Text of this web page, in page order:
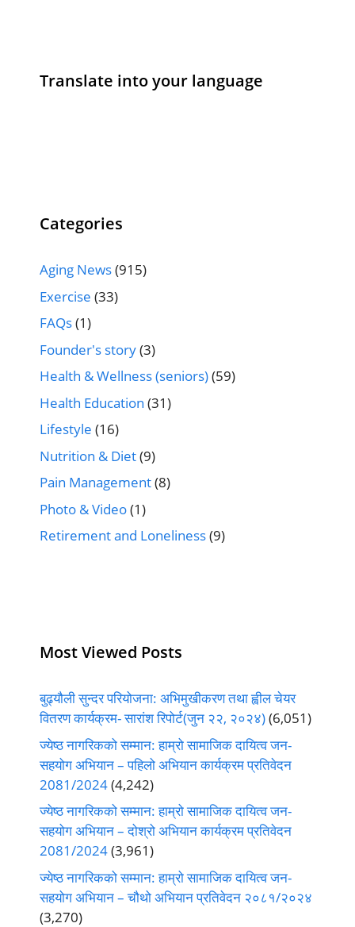
Translate into your language
Categories
Aging News(915)
Exercise (33)
FAQs(1)
Founder's story(3)
Health & Wellness (seniors)(59)
Health Education (31)
Lifestyle (16)
Nutrition & Diet(9)
Pain Management(8)
Photo & Video(1)
Retirement and Loneliness(9)
Most Viewed Posts
बुढ्यौली सुन्दर परियोजना: अभिमुखीकरण तथा ह्वील चेयर
वितरण कार्यक्रम- सारांश रिपोर्ट(जुन २२, २०२४)(6,051)
ज्येष्ठ नागरिकको सम्मान: हाम्रो सामाजिक दायित्व जन-
सहयोग अभियान – पहिलो अभियान कार्यक्रम प्रतिवेदन
2081/2024(4,242)
ज्येष्ठ नागरिकको सम्मान: हाम्रो सामाजिक दायित्व जन-
सहयोग अभियान – दोश्रो अभियान कार्यक्रम प्रतिवेदन
2081/2024(3,961)
ज्येष्ठ नागरिकको सम्मान: हाम्रो सामाजिक दायित्व जन-
सहयोग अभियान – चौथो अभियान प्रतिवेदन २०८१/२०२४
(3,270)